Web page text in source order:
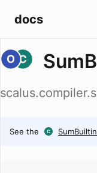
docs
See the